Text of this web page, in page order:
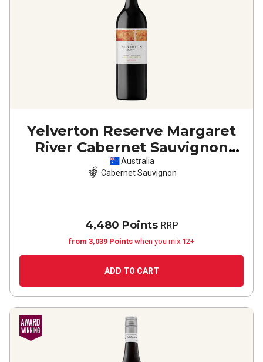
Yelverton Reserve Margaret
River Cabernet Sauvignon
2023
Australia
Cabernet Sauvignon
4,480 PointsRRP
from 3,039 Points when you mix 12+
ADD TO CART